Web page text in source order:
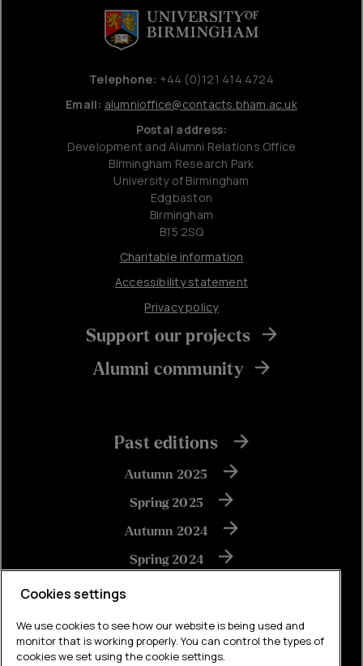
Telephone: +44 (0)121 414 4724
Email: alumnioffice@contacts.bham.ac.uk
Postal address:
Development and Alumni Relations Office
Birmingham Research Park
University of Birmingham
Edgbaston
Birmingham
B15 2SQ
Charitable information
Accessibility statement
Privacy policy
Support our projects
Alumni community
Past editions
Autumn 2025
Spring 2025
Autumn 2024
Spring 2024
View all
Cookies settings
We use cookies to see how our website is being used and
monitor that is working properly. You can control the types of
cookies we set using the cookie settings.